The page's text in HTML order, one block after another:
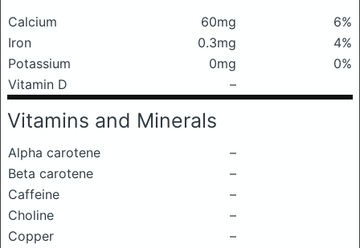
Calcium 60mg
6%
Iron
0.3mg
4%
Potassium
0mg
0%
Vitamin D
–
Vitamins and Minerals
Alpha carotene
–
Beta carotene
–
Caffeine
–
Choline
–
Copper
–